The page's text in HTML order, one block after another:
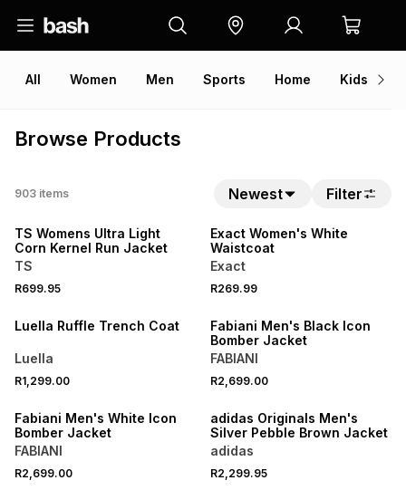
All Women Men Sports Home Kids
Browse Products
903 items Newest Filter
TS Womens Ultra Light
Corn Kernel Run Jacket
TS
R699.95
Exact Women's White
Waistcoat
Exact
R269.99
Luella Ruffle Trench Coat
Luella
R1,299.00
Fabiani Men's Black Icon
Bomber Jacket
FABIANI
R2,699.00
NEW
Fabiani Men's White Icon
Bomber Jacket
FABIANI
R2,699.00
NEW
adidas Originals Men's
Silver Pebble Brown Jacket
adidas
R2,299.95
NEW NEW